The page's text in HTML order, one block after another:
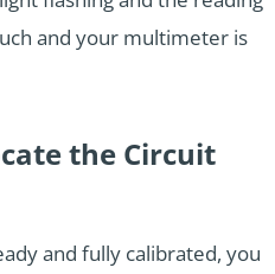
and your multimeter is
the Circuit
and fully calibrated, you